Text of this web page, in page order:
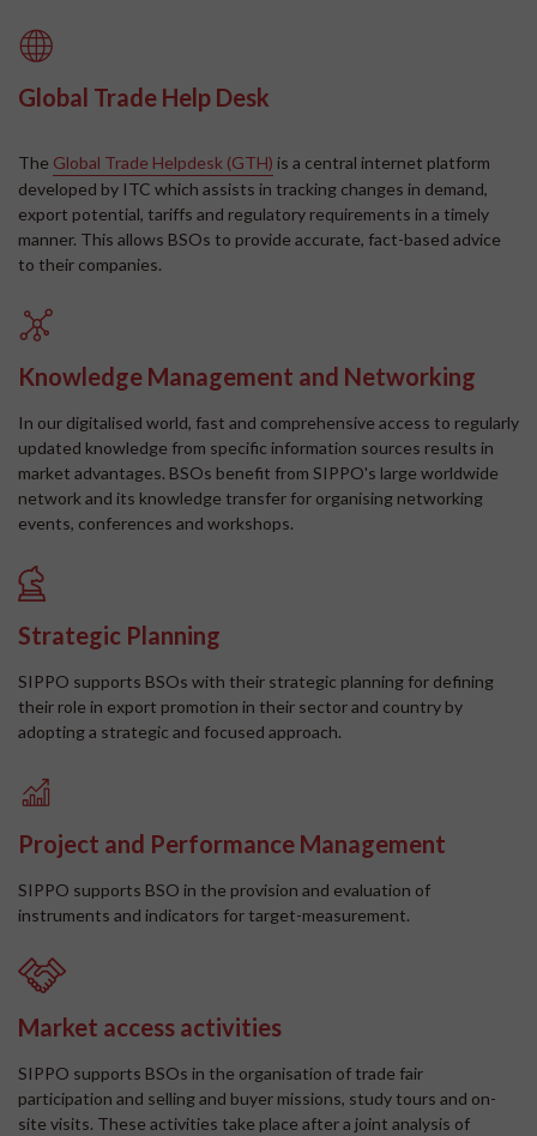
Global Trade Help Desk
The Global Trade Helpdesk (GTH) is a central internet platform
developed by ITC which assists in tracking changes in demand,
export potential, tariffs and regulatory requirements in a timely
manner. This allows BSOs to provide accurate, fact-based advice
to their companies.
Knowledge Management and Networking
In our digitalised world, fast and comprehensive access to regularly
updated knowledge from specific information sources results in
market advantages. BSOs benefit from SIPPO's large worldwide
network and its knowledge transfer for organising networking
events, conferences and workshops.
Strategic Planning
SIPPO supports BSOs with their strategic planning for defining
their role in export promotion in their sector and country by
adopting a strategic and focused approach.
Project and Performance Management
SIPPO supports BSO in the provision and evaluation of
instruments and indicators for target-measurement.
Market access activities
SIPPO supports BSOs in the organisation of trade fair
participation and selling and buyer missions, study tours and on-
site visits. These activities take place after a joint analysis of